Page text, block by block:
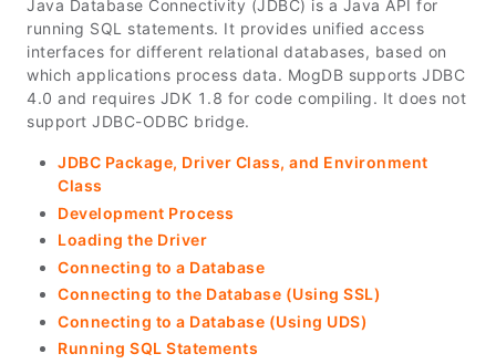
Java Database Connectivity (JDBC) is a Java API for
running SQL statements. It provides unified access
interfaces for different relational databases, based on
which applications process data. MogDB supports JDBC
4.0 and requires JDK 1.8 for code compiling. It does not
support JDBC-ODBC bridge.
JDBC Package, Driver Class, and Environment
Class
Development Process
Loading the Driver
Connecting to a Database
Connecting to the Database (Using SSL)
Connecting to a Database (Using UDS)
Running SQL Statements